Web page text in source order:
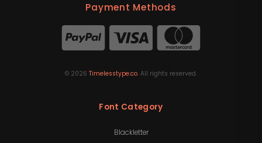
Payment Methods
© 2026 Timelesstype.co. All rights reserved.
Font Category
Blackletter